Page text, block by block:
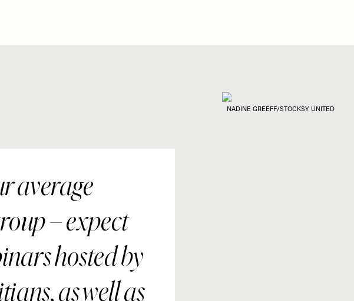
average
– expect
hosted by
as well as
NADINE GREEFF/STOCKSY UNITED